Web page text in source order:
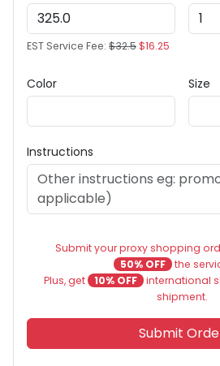
EST Service Fee: $32.5$16.25
Color Size
Instructions
Submit your proxy shopping
50% OFF the
Plus, get
10% OFF international
shipment.
Submit